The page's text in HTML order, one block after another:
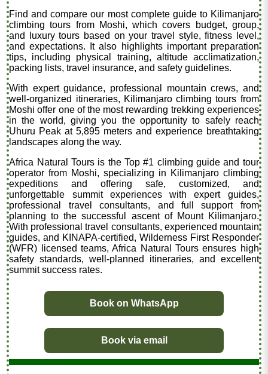
Find and compare our most complete guide to Kilimanjaro
climbing tours from Moshi, which covers budget, group,
and luxury tours based on your travel style, fitness level,
and expectations. It also highlights important preparation
tips, including physical training, altitude acclimatization,
packing lists, travel insurance, and safety guidelines.
With expert guidance, professional mountain crews, and
well-organized itineraries, Kilimanjaro climbing tours from
Moshi offer one of the most rewarding trekking experiences
in the world, giving you the opportunity to safely reach
Uhuru Peak at 5,895 meters and experience breathtaking
landscapes along the way.
Africa Natural Tours is the Top #1 climbing guide and tour
operator from Moshi, specializing in Kilimanjaro climbing
expeditions and offering safe, customized, and
unforgettable summit experiences with expert guides,
professional travel consultants, and full support from
planning to the successful ascent of Mount Kilimanjaro.
With professional travel consultants, experienced mountain
guides, and KINAPA-certified, Wilderness First Responder
(WFR) licensed teams, Africa Natural Tours ensures high
safety standards, well-planned itineraries, and excellent
summit success rates.
Book on WhatsApp
Book via email